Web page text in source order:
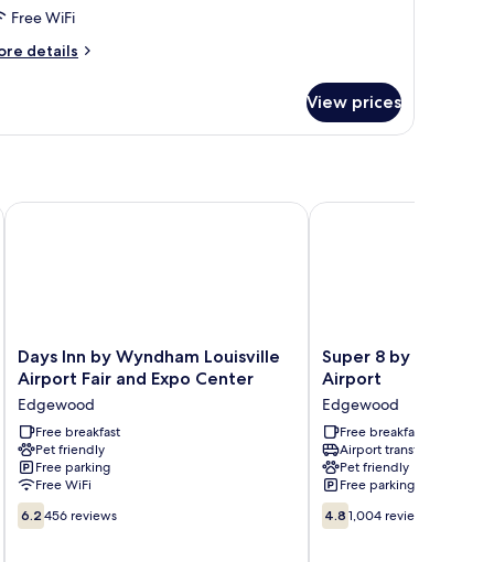
Free WiFi
details
View prices
Expo
Days
Inn
Wyndham
Louisville
Airport
Fair
and
Expo
Center
Days Inn by Wyndham Louisville
Airport Fair and Expo Center
Edgewood
Free breakfast
Pet friendly
Free parking
Free WiFi
6.2
out
6.2 456 reviews
Days Inn by Wyndham Louisville Airport Fair and Expo Center
Super
8
Wyndham
Louisville
Airport
Edgewood
Super 8 by
Airport
Edgewood
Free breakfast
Airport transfer
Pet friendly
Free parking
4.8
out
4.8 1,004 reviews
Super 8 by Wyndham